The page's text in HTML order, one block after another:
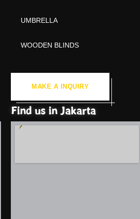
UMBRELLA
WOODEN BLINDS
MAKE A INQUIRY
Find us in Jakarta